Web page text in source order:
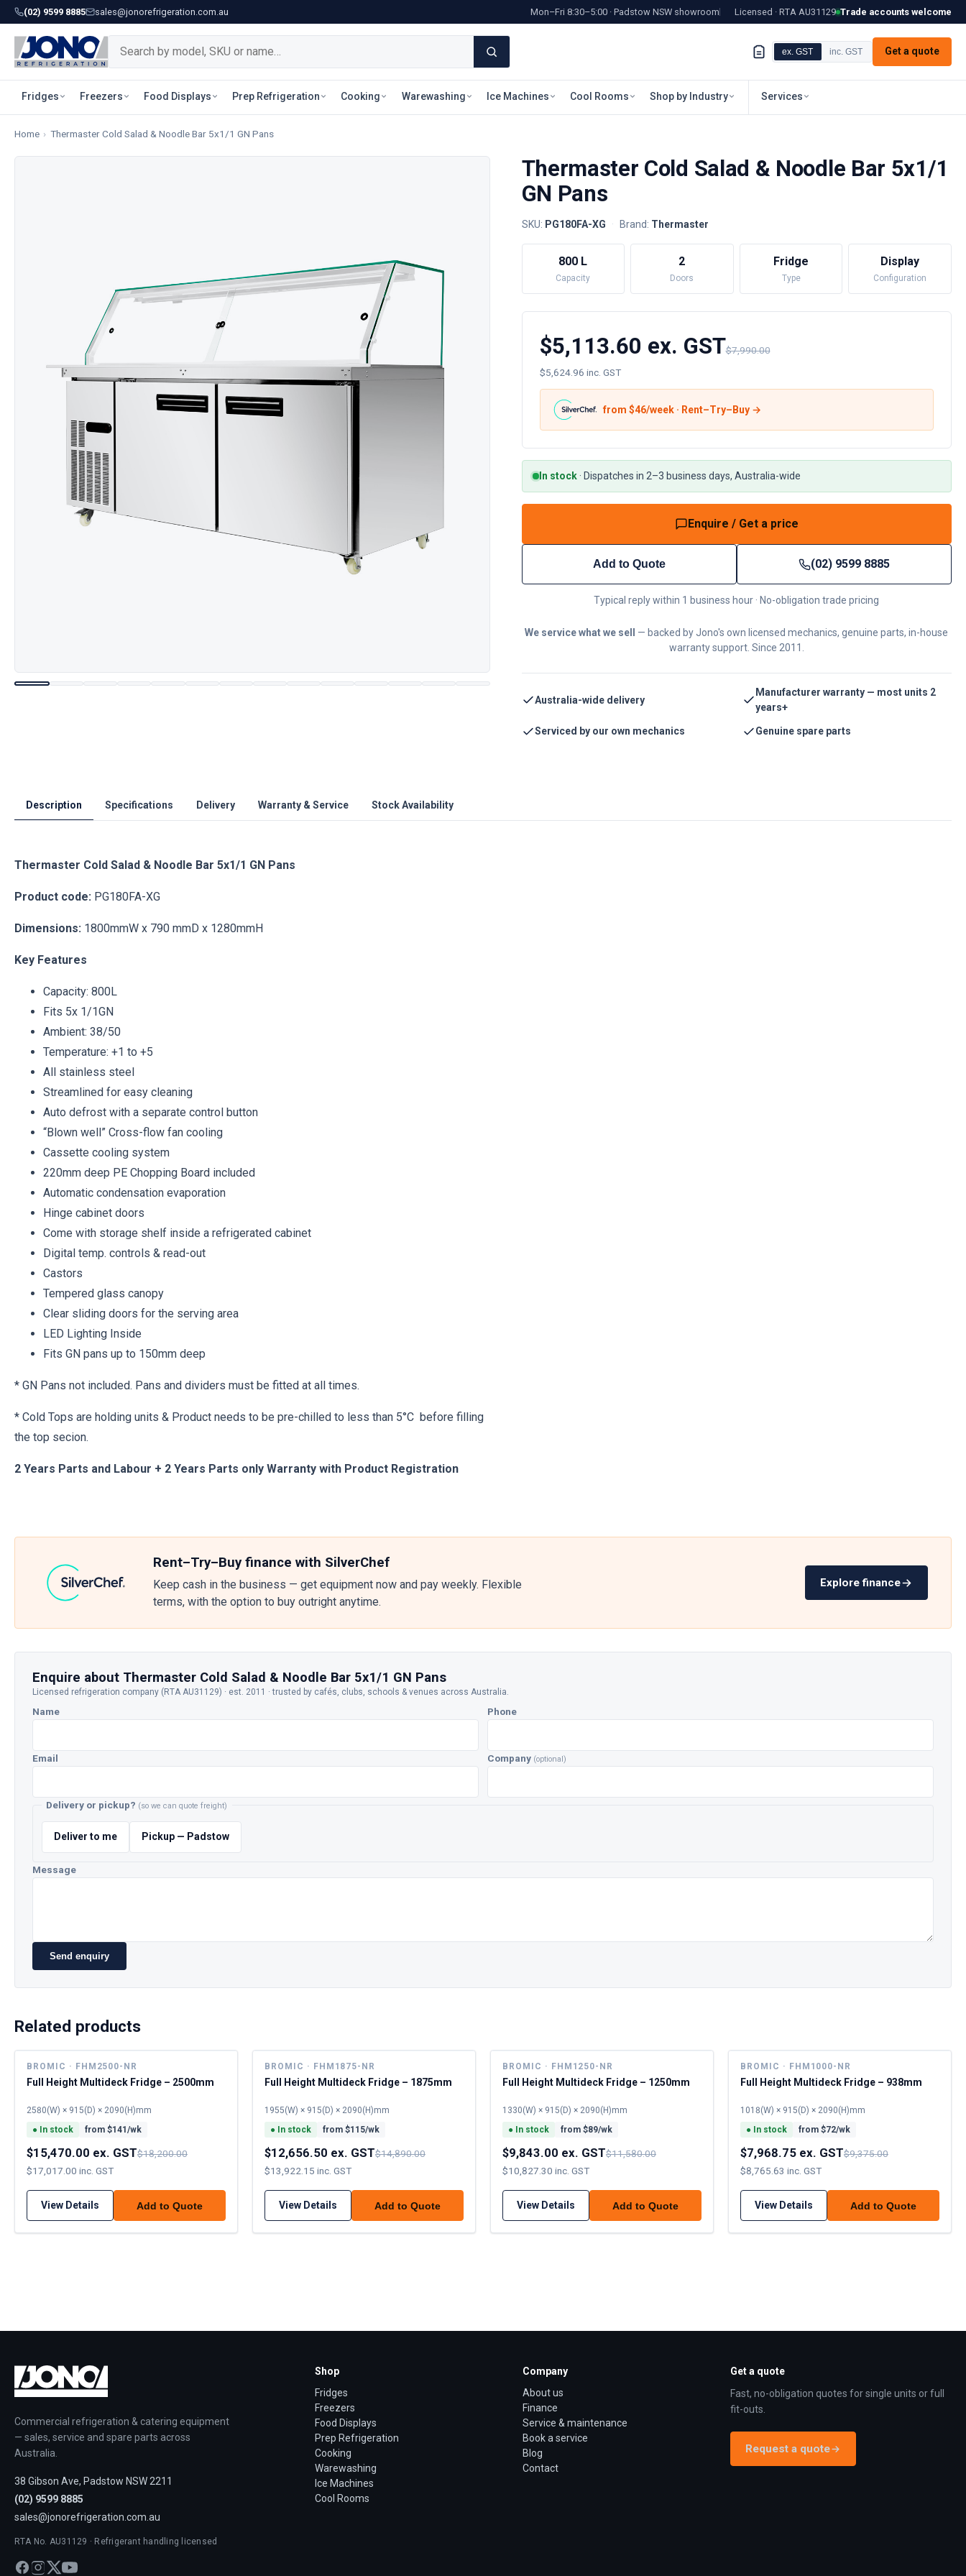
(02) 9599 8885 sales@jonorefrigeration.com.au Mon–Fri 8:30–5:00 · Padstow NSW showroom Licensed · RTA AU31129 Trade accounts welcome
ex. GST inc. GST Get a quote
Fridges Freezers Food Displays Prep Refrigeration Cooking Warewashing Ice Machines Cool Rooms Shop by Industry Services
Home › Thermaster Cold Salad & Noodle Bar 5x1/1 GN Pans
Thermaster Cold Salad & Noodle Bar 5x1/1
GN Pans
SKU: PG180FA-XG · Brand: Thermaster
800 L
Capacity
2
Doors
Fridge
Type
Display
Configuration
$5,113.60 ex. GST$7,990.00
$5,624.96 inc. GST
from $46/week · Rent–Try–Buy →
In stock· Dispatches in 2–3 business days, Australia-wide
Enquire / Get a price
Add to Quote (02) 9599 8885
Typical reply within 1 business hour · No-obligation trade pricing
We service what we sell
— backed by Jono's own licensed mechanics, genuine parts, in-house
warranty support. Since 2011.
Australia-wide delivery
Manufacturer warranty — most units 2
years+
Serviced by our own mechanics Genuine spare parts
Description Specifications Delivery Warranty & Service Stock Availability
Thermaster Cold Salad & Noodle Bar 5x1/1 GN Pans
Product code: PG180FA-XG
Dimensions: 1800mmW x 790 mmD x 1280mmH
Key Features
Capacity: 800L
Fits 5x 1/1GN
Ambient: 38/50
Temperature: +1 to +5
All stainless steel
Streamlined for easy cleaning
Auto defrost with a separate control button
“Blown well” Cross-flow fan cooling
Cassette cooling system
220mm deep PE Chopping Board included
Automatic condensation evaporation
Hinge cabinet doors
Come with storage shelf inside a refrigerated cabinet
Digital temp. controls & read-out
Castors
Tempered glass canopy
Clear sliding doors for the serving area
LED Lighting Inside
Fits GN pans up to 150mm deep
* GN Pans not included. Pans and dividers must be fitted at all times.
* Cold Tops are holding units & Product needs to be pre-chilled to less than 5°C before filling
the top secion.
2 Years Parts and Labour + 2 Years Parts only Warranty with Product Registration
Rent–Try–Buy finance with SilverChef
Keep cash in the business — get equipment now and pay weekly. Flexible
terms, with the option to buy outright anytime.
Explore finance
Enquire about Thermaster Cold Salad & Noodle Bar 5x1/1 GN Pans
Licensed refrigeration company (RTA AU31129) · est. 2011 · trusted by cafés, clubs, schools & venues across Australia.
Name Phone
Email Company (optional)
Delivery or pickup? (so we can quote freight)
Deliver to me Pickup — Padstow
Message
Send enquiry
Related products
BROMIC · FHM2500-NR
Full Height Multideck Fridge – 2500mm
2580(W) × 915(D) × 2090(H)mm
● In stock from $141 /wk
$15,470.00 ex. GST$18,200.00
$17,017.00 inc. GST
View Details Add to Quote
BROMIC · FHM1875-NR
Full Height Multideck Fridge – 1875mm
1955(W) × 915(D) × 2090(H)mm
● In stock from $115/wk
$12,656.50 ex. GST$14,890.00
$13,922.15 inc. GST
View Details Add to Quote
BROMIC · FHM1250-NR
Full Height Multideck Fridge – 1250mm
1330(W) × 915(D) × 2090(H)mm
● In stock from $89/wk
$9,843.00 ex. GST$11,580.00
$10,827.30 inc. GST
View Details Add to Quote
BROMIC · FHM1000-NR
Full Height Multideck Fridge – 938mm
1018(W) × 915(D) × 2090(H)mm
● In stock from $72/wk
$7,968.75 ex. GST$9,375.00
$8,765.63 inc. GST
View Details Add to Quote
Commercial refrigeration & catering equipment
— sales, service and spare parts across
Australia.
38 Gibson Ave, Padstow NSW 2211
(02) 9599 8885
sales@jonorefrigeration.com.au
RTA No. AU31129 · Refrigerant handling licensed
Shop
Fridges
Freezers
Food Displays
Prep Refrigeration
Cooking
Warewashing
Ice Machines
Cool Rooms
Company
About us
Finance
Service & maintenance
Book a service
Blog
Contact
Get a quote
Fast, no-obligation quotes for single units or full
fit-outs.
Request a quote